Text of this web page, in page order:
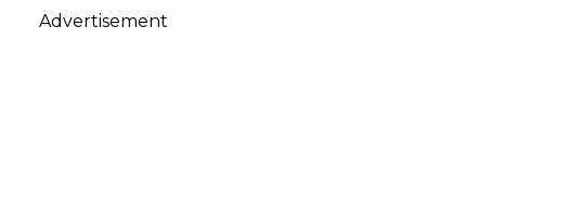
Advertisement